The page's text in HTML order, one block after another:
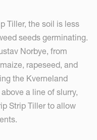
Tiller, the soil is less
seeds germinating.
Norbye, from
rapeseed, and
the Kverneland
a line of slurry,
Strip Tiller to allow